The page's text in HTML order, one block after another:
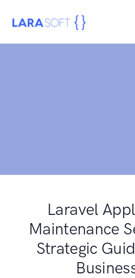
Laravel
Maintenance
Strategic